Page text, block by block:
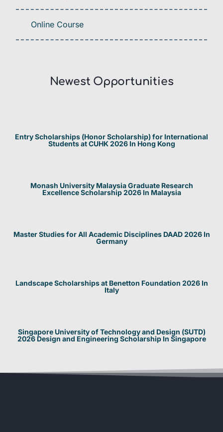
Online Course
Newest Opportunities​
Entry Scholarships (Honor Scholarship) for International
Students at CUHK 2026 In Hong Kong
Monash University Malaysia Graduate Research
Excellence Scholarship 2026 In Malaysia
Master Studies for All Academic Disciplines DAAD 2026 In
Germany
Landscape Scholarships at Benetton Foundation 2026 In
Italy
Singapore University of Technology and Design (SUTD)
2026 Design and Engineering Scholarship In Singapore